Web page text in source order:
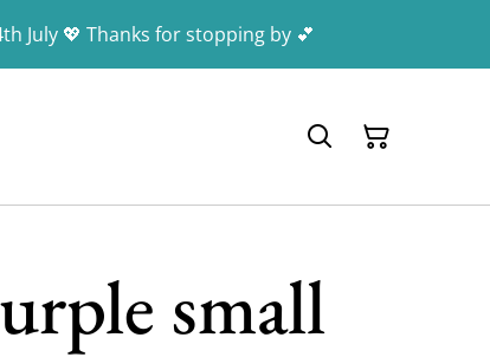
July 💖 Thanks for stopping by 💕
small